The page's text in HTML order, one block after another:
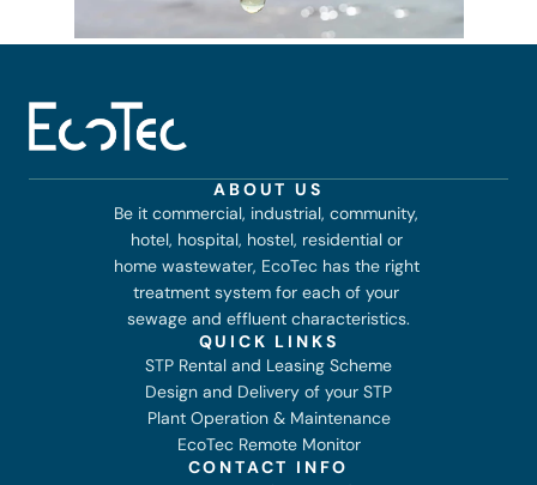
ABOUT US
Be it commercial, industrial, community,
hotel, hospital, hostel, residential or
home wastewater, EcoTec has the right
treatment system for each of your
sewage and effluent characteristics.
QUICK LINKS
STP Rental and Leasing Scheme
Design and Delivery of your STP
Plant Operation & Maintenance
EcoTec Remote Monitor
CONTACT INFO